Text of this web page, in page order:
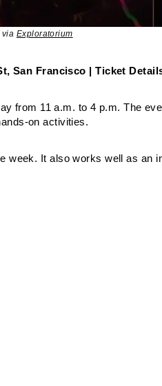
via Exploratorium
San Francisco | Ticket
from 11 a.m. to 4 p.m. The
on activities.
week. It also works well as an